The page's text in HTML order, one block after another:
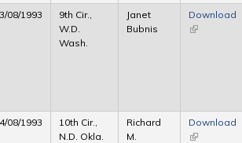
08/1993
9th Cir.,
W.D.
Wash.
Janet
Bubnis
Download
(link is
08/1993
10th Cir.,
N.D. Okla.
Richard
M.
Download
(link is